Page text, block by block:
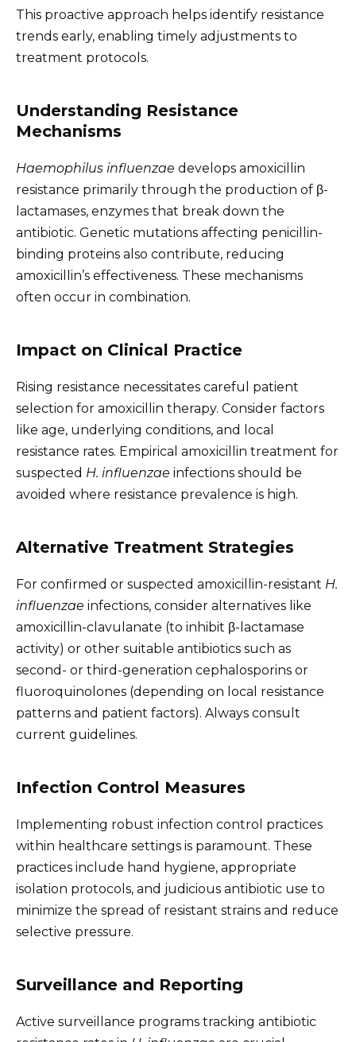
This proactive approach helps identify resistance
trends early, enabling timely adjustments to
treatment protocols.
Understanding Resistance
Mechanisms
Haemophilus influenzae develops amoxicillin
resistance primarily through the production of β-
lactamases, enzymes that break down the
antibiotic. Genetic mutations affecting penicillin-
binding proteins also contribute, reducing
amoxicillin’s effectiveness. These mechanisms
often occur in combination.
Impact on Clinical Practice
Rising resistance necessitates careful patient
selection for amoxicillin therapy. Consider factors
like age, underlying conditions, and local
resistance rates. Empirical amoxicillin treatment for
suspected H. influenzae infections should be
avoided where resistance prevalence is high.
Alternative Treatment Strategies
For confirmed or suspected amoxicillin-resistant H.
influenzae infections, consider alternatives like
amoxicillin-clavulanate (to inhibit β-lactamase
activity) or other suitable antibiotics such as
second- or third-generation cephalosporins or
fluoroquinolones (depending on local resistance
patterns and patient factors). Always consult
current guidelines.
Infection Control Measures
Implementing robust infection control practices
within healthcare settings is paramount. These
practices include hand hygiene, appropriate
isolation protocols, and judicious antibiotic use to
minimize the spread of resistant strains and reduce
selective pressure.
Surveillance and Reporting
Active surveillance programs tracking antibiotic